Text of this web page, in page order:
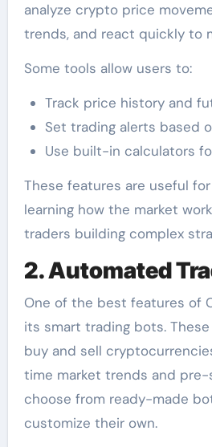
analyze crypto price
trends, and react quickly to
Some tools allow users to:
Track price history and
Set trading alerts based
Use built-in calculators
These features are useful
learning how the market
traders building complex
2. Automated
One of the best features of
its smart trading bots.
buy and sell
time market trends and pre-
choose from ready-made
customize their own.